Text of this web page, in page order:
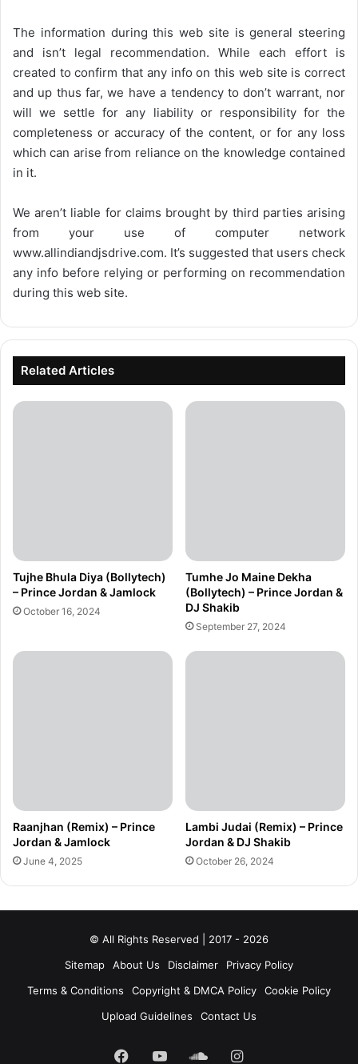
The information during this web site is general steering
and isn’t legal recommendation. While each effort is
created to confirm that any info on this web site is correct
and up thus far, we have a tendency to don’t warrant, nor
will we settle for any liability or responsibility for the
completeness or accuracy of the content, or for any loss
which can arise from reliance on the knowledge contained
in it.
We aren’t liable for claims brought by third parties arising
from your use of computer network
www.allindiandjsdrive.com. It’s suggested that users check
any info before relying or performing on recommendation
during this web site.
Related Articles
Tujhe Bhula Diya (Bollytech)
– Prince Jordan & Jamlock
October 16, 2024
Tumhe Jo Maine Dekha
(Bollytech) – Prince Jordan &
DJ Shakib
September 27, 2024
Raanjhan (Remix) – Prince
Jordan & Jamlock
June 4, 2025
Lambi Judai (Remix) – Prince
Jordan & DJ Shakib
October 26, 2024
© All Rights Reserved | 2017 - 2026
Sitemap
About Us Disclaimer
Privacy Policy
Terms & Conditions
Copyright & DMCA Policy
Cookie Policy
Upload Guidelines
Contact Us
Facebook
YouTubeSoundCloud
Instagram